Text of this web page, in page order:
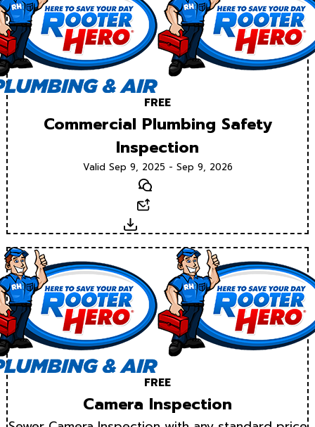
FREE
Commercial Plumbing Safety
Inspection
Valid Sep 9, 2025 - Sep 9, 2026
Text
Download
FREE
Camera Inspection